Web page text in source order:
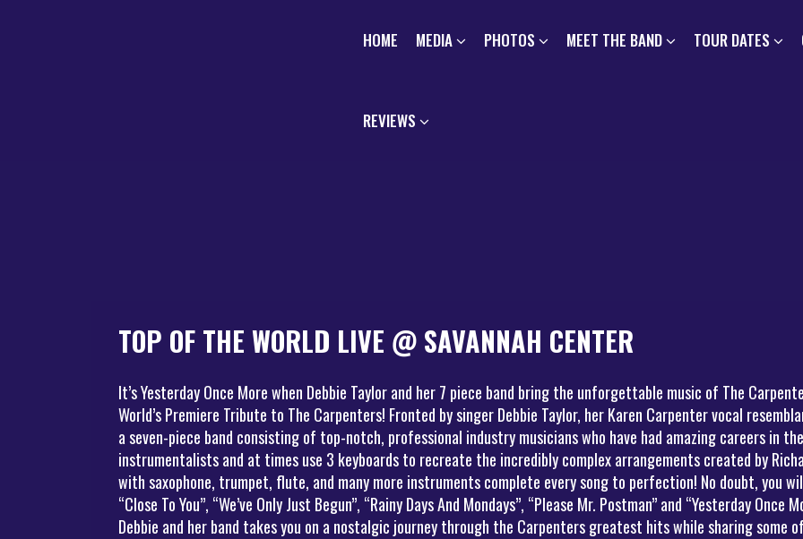
HOME MEDIA PHOTOS MEET THE BAND TOUR DATES
REVIEWS
TOP OF THE WORLD LIVE @ SAVANNAH CENTER
It’s Yesterday Once More when Debbie Taylor and her 7 piece band bring the unforgettable music of The
World’s Premiere Tribute to The Carpenters! Fronted by singer Debbie Taylor, her Karen Carpenter vocal
a seven-piece band consisting of top-notch, professional industry musicians who have had amazing careers in
instrumentalists and at times use 3 keyboards to recreate the incredibly complex arrangements created by
with saxophone, trumpet, flute, and many more instruments complete every song to perfection! No doubt, you
“Close To You”, “We’ve Only Just Begun”, “Rainy Days And Mondays”, “Please Mr. Postman” and “Yesterday
Debbie and her band takes you on a nostalgic journey through the Carpenters greatest hits while sharing some